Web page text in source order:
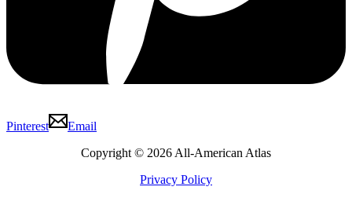
Pinterest
Email
Copyright © 2026 All-American Atlas
Privacy Policy